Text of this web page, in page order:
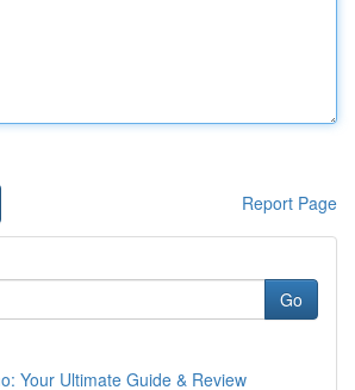
Report Page
Go
Your Ultimate Guide & Review